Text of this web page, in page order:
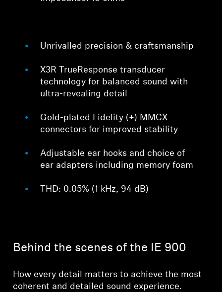
Unrivalled precision & craftsmanship
X3R TrueResponse transducer
technology for balanced sound with
ultra-revealing detail
Gold-plated Fidelity (+) MMCX
connectors for improved stability
Adjustable ear hooks and choice of
ear adapters including memory foam
THD: 0.05% (1 kHz, 94 dB)
Behind the scenes of the IE 900
How every detail matters to achieve the most
coherent and detailed sound experience.